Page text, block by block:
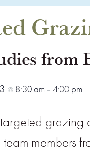
from
@ 8:30 am – 4:00 pm
grazing
members